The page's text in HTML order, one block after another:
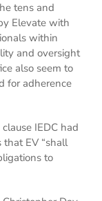
tens and
Elevate with
within
and oversight
also seem to
for adherence
IEDC had
EV “shall
to